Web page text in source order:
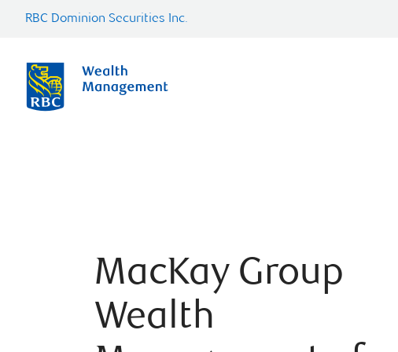
RBC Dominion Securities Inc.
MacKay Group
Wealth